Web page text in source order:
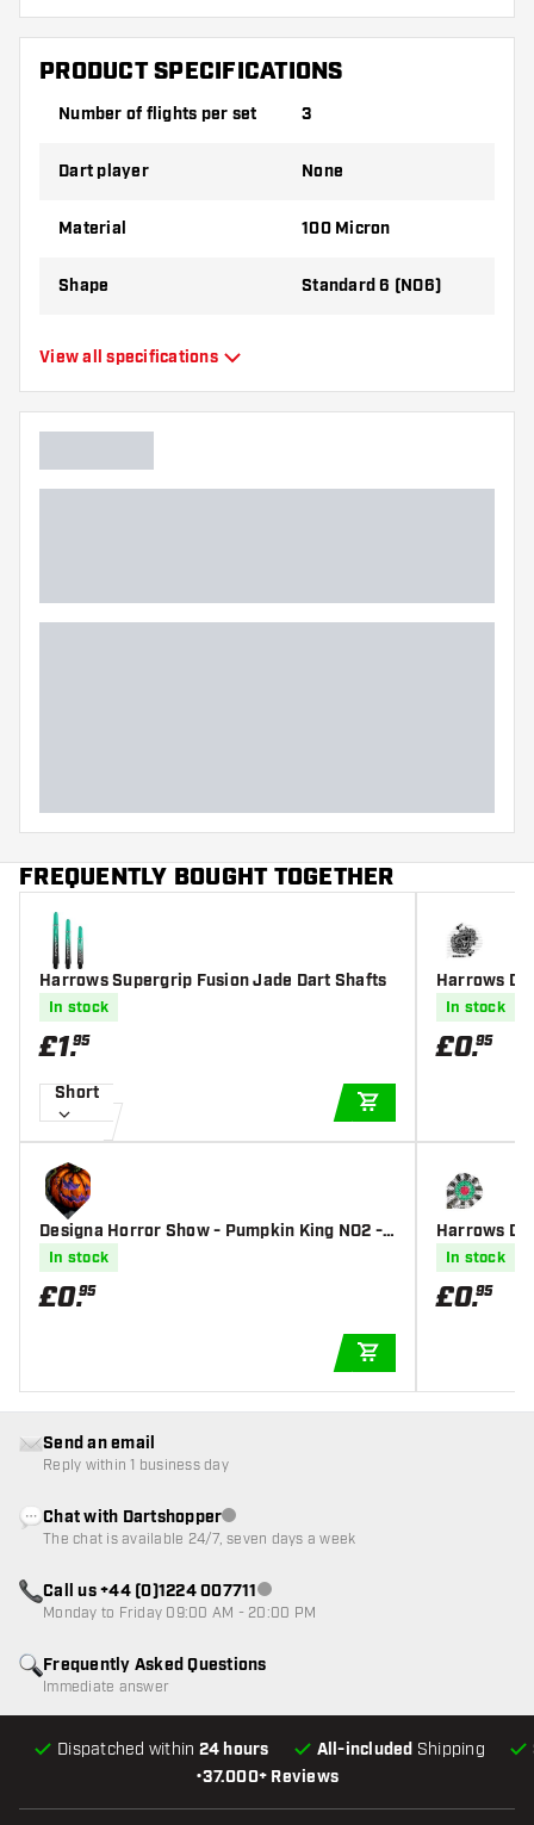
Make sure you have plenty of flights and
shafts on hand. These can be damaged or
Try a different shape, material or thickness of
best!
PRODUCT SPECIFICATIONS
Number of flights per set 3
Dart player None
Material 100 Micron
Shape Standard 6 (NO6)
View all specifications
FREQUENTLY BOUGHT TOGETHER
Harrows Supergrip Fusion Jade Dart Shafts
In stock
£1.95
Short
Designa Horror Show - Pumpkin King NO2 -
Dart Flights
In stock
£0.95
Harrows
In stock
£0.95
Harrows
In stock
£0.95
•37.000+ Reviews
Dispatched within 24 hours All-included Shipping
Frequently Asked Questions
Immediate answer
Send an email
Reply within 1 business day
Chat with DartshopperCustomer service not available
The chat is available 24/7, seven days a week
Call us +44 (0)1224 007711Customer service not available
Monday to Friday 09:00 AM - 20:00 PM